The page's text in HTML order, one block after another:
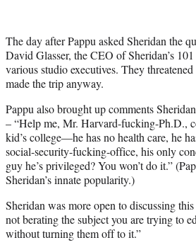
The day after Pappu asked Sheridan the
David Glasser, the CEO of Sheridan’s
various studio executives. They
made the trip anyway.
Pappu also brought up comments
– “Help me, Mr. Harvard-fucking-Ph.D.,
kid’s college—he has no health care, he
social-security-fucking-office, his only
guy he’s privileged? You won’t do it.”
Sheridan’s innate popularity.)
Sheridan was more open to discussing
not berating the subject you are trying to
without turning them off to it.”